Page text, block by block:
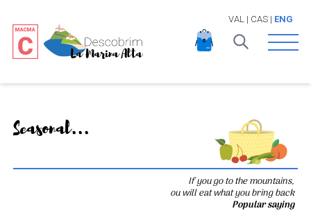
VAL | CAS| ENG
Open
Seasonal...
If you go to the mountains,
ou will eat what you bring back
Popular saying